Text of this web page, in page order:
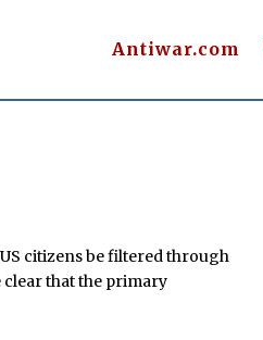
Antiwar.com
citizens be filtered through
clear that the primary